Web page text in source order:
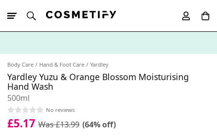
Body Care Hand & Foot Care Yardley
Yardley Yuzu & Orange Blossom Moisturising
Hand Wash
500ml
No reviews
£5.17 Was £13.99 (64% off)